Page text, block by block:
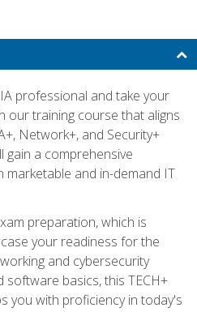
professional and take your
our training course that aligns
Network+, and Security+
gain a comprehensive
and in-demand IT
preparation, which is
your readiness for the
and cybersecurity
basics, this TECH+
you with proficiency in today's